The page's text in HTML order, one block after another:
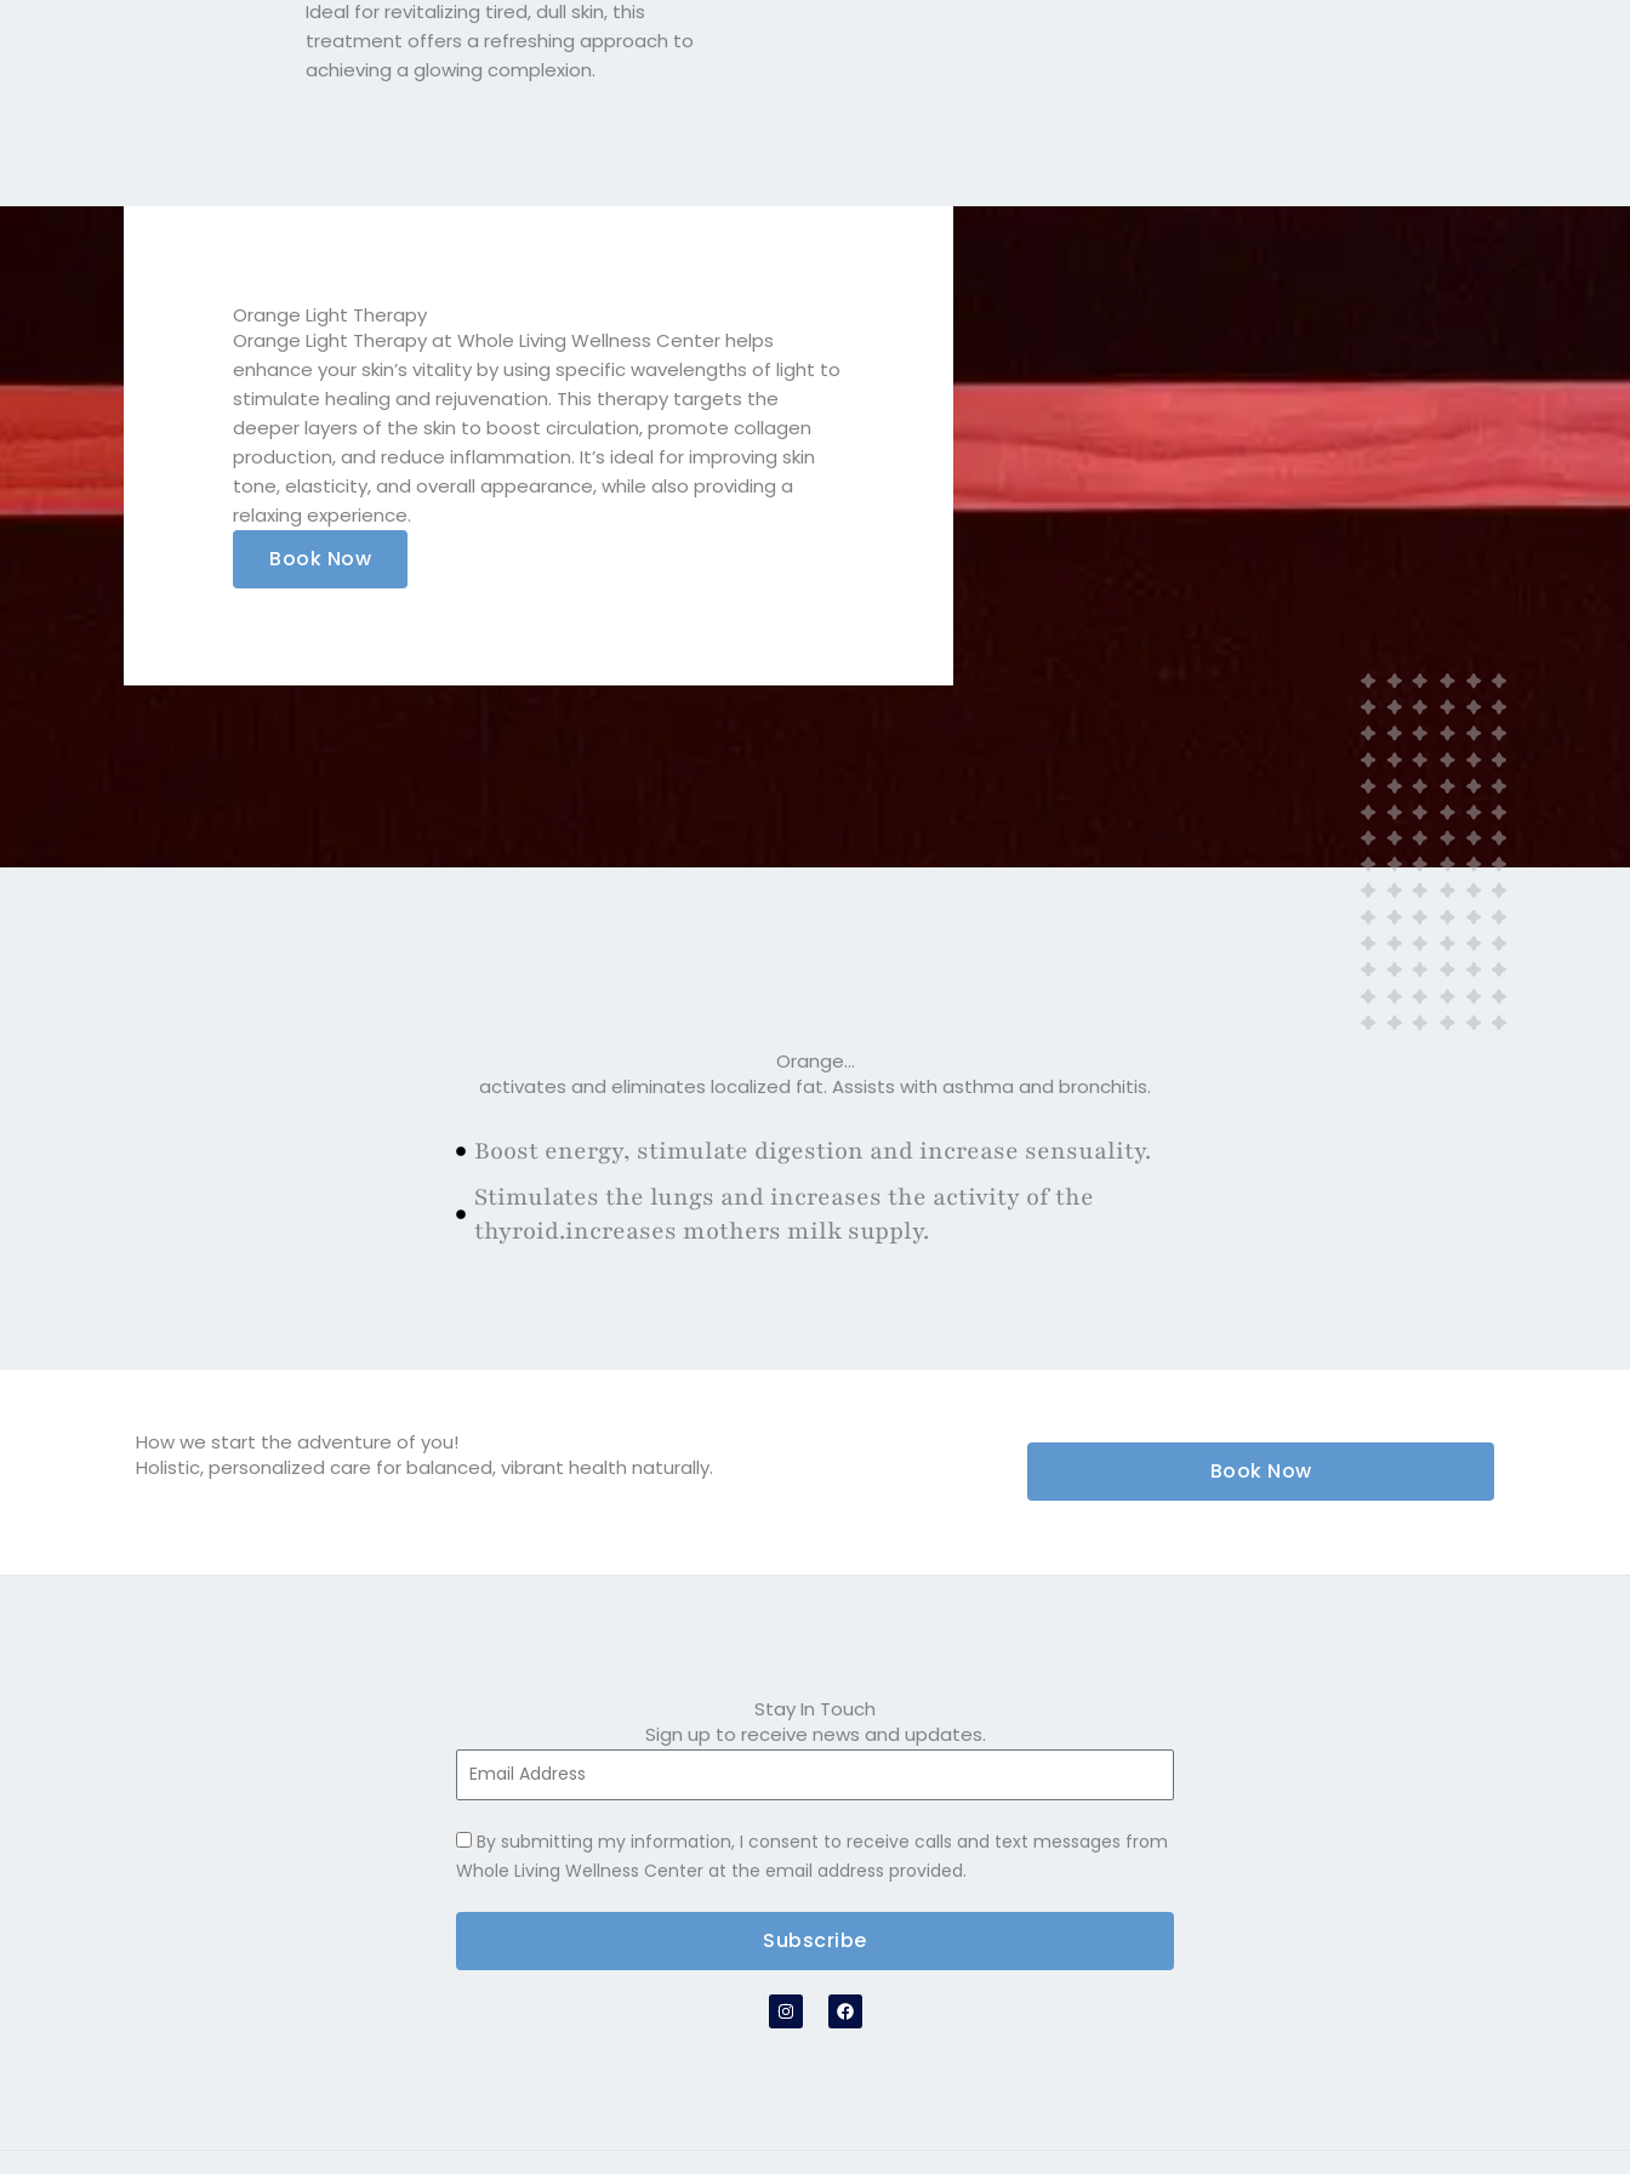
Ideal for revitalizing tired, dull skin, this
treatment offers a refreshing approach to
achieving a glowing complexion.
Orange Light Therapy
Orange Light Therapy at Whole Living Wellness Center helps
enhance your skin’s vitality by using specific wavelengths of light to
stimulate healing and rejuvenation. This therapy targets the
deeper layers of the skin to boost circulation, promote collagen
production, and reduce inflammation. It’s ideal for improving skin
tone, elasticity, and overall appearance, while also providing a
relaxing experience.
Book Now
Orange…
activates and eliminates localized fat. Assists with asthma and bronchitis.
Boost energy, stimulate digestion and increase sensuality.
Stimulates the lungs and increases the activity of the
thyroid.increases mothers milk supply.
How we start the adventure of you!
Holistic, personalized care for balanced, vibrant health naturally.
Book Now
Stay In Touch
Sign up to receive news and updates.
By submitting my information, I consent to receive calls and text messages from
Whole Living Wellness Center at the email address provided.
Subscribe
I
n
s
F
a
c